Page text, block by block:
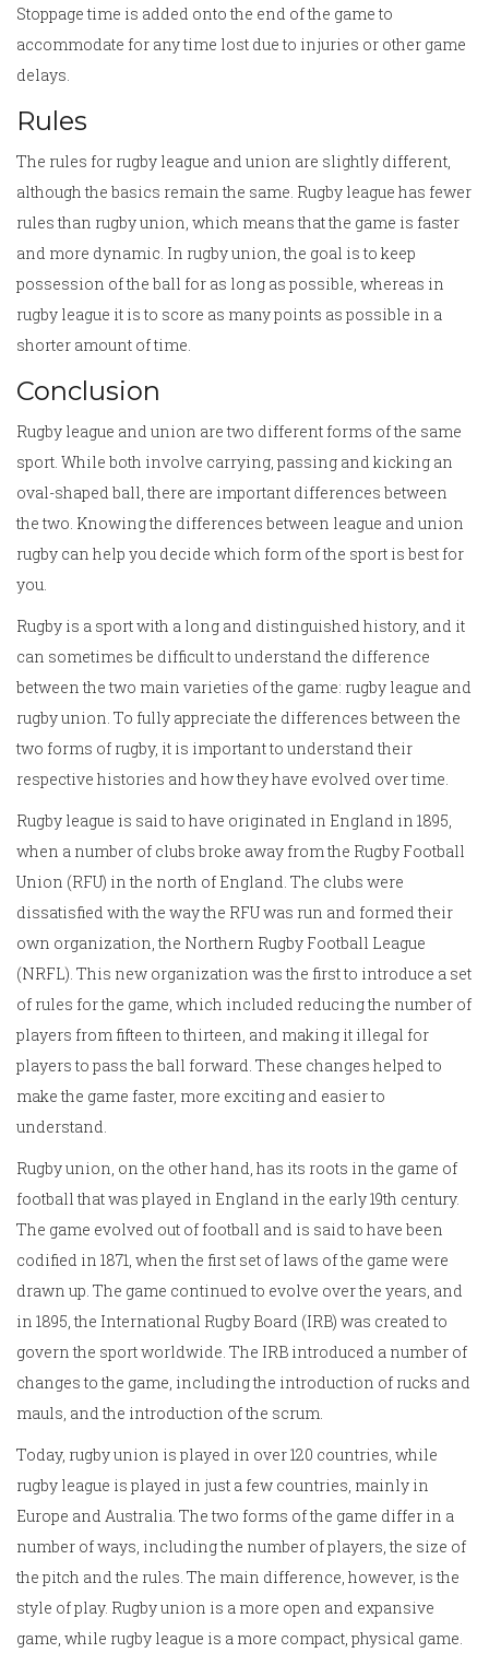
Stoppage time is added onto the end of the game to
accommodate for any time lost due to injuries or other game
delays.
Rules
The rules for rugby league and union are slightly different,
although the basics remain the same. Rugby league has fewer
rules than rugby union, which means that the game is faster
and more dynamic. In rugby union, the goal is to keep
possession of the ball for as long as possible, whereas in
rugby league it is to score as many points as possible in a
shorter amount of time.
Conclusion
Rugby league and union are two different forms of the same
sport. While both involve carrying, passing and kicking an
oval-shaped ball, there are important differences between
the two. Knowing the differences between league and union
rugby can help you decide which form of the sport is best for
you.
Rugby is a sport with a long and distinguished history, and it
can sometimes be difficult to understand the difference
between the two main varieties of the game: rugby league and
rugby union. To fully appreciate the differences between the
two forms of rugby, it is important to understand their
respective histories and how they have evolved over time.
Rugby league is said to have originated in England in 1895,
when a number of clubs broke away from the Rugby Football
Union (RFU) in the north of England. The clubs were
dissatisfied with the way the RFU was run and formed their
own organization, the Northern Rugby Football League
(NRFL). This new organization was the first to introduce a set
of rules for the game, which included reducing the number of
players from fifteen to thirteen, and making it illegal for
players to pass the ball forward. These changes helped to
make the game faster, more exciting and easier to
understand.
Rugby union, on the other hand, has its roots in the game of
football that was played in England in the early 19th century.
The game evolved out of football and is said to have been
codified in 1871, when the first set of laws of the game were
drawn up. The game continued to evolve over the years, and
in 1895, the International Rugby Board (IRB) was created to
govern the sport worldwide. The IRB introduced a number of
changes to the game, including the introduction of rucks and
mauls, and the introduction of the scrum.
Today, rugby union is played in over 120 countries, while
rugby league is played in just a few countries, mainly in
Europe and Australia. The two forms of the game differ in a
number of ways, including the number of players, the size of
the pitch and the rules. The main difference, however, is the
style of play. Rugby union is a more open and expansive
game, while rugby league is a more compact, physical game.